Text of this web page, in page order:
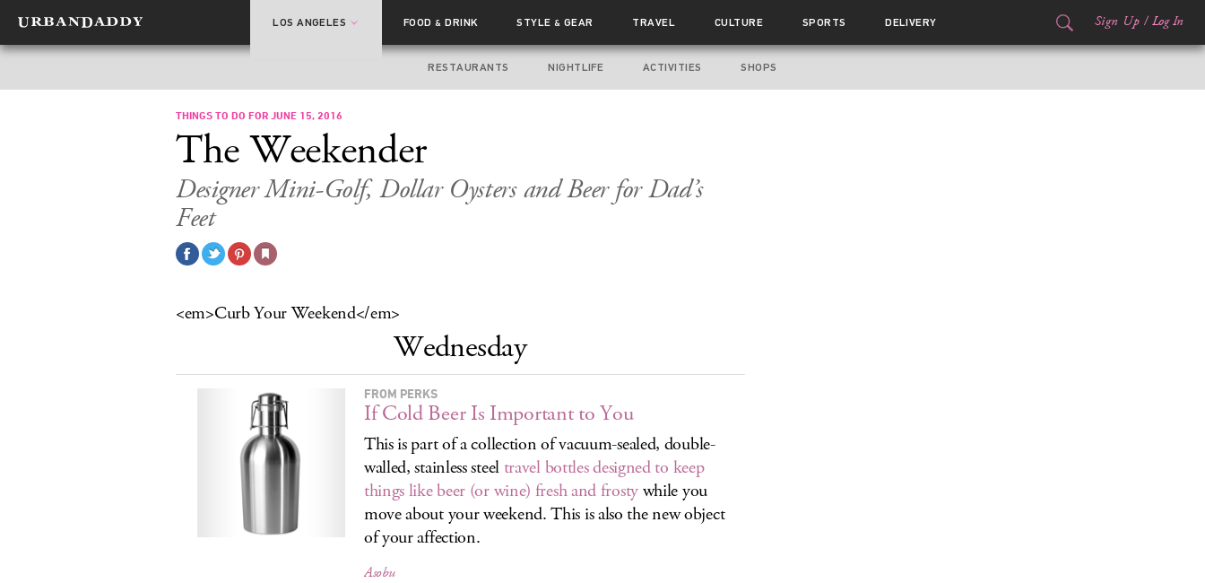
LOS ANGELES FOOD& DRINK STYLE& GEAR TRAVEL CULTURE SPORTS DELIVERY Sign Up / Log In
RESTAURANTS NIGHTLIFE ACTIVITIES SHOPS
THINGS TO DO FOR JUNE 15, 2016
The Weekender
Designer Mini-Golf, Dollar Oysters and Beer for Dad’s
Feet
<em>Curb Your Weekend</em>
Wednesday
FROM PERKS
If Cold Beer Is Important to You
This is part of a collection of vacuum-sealed, double-
walled, stainless steel travel bottles designed to keep
things like beer (or wine) fresh and frostywhile you
move about your weekend. This is also the new object
of your affection.
Asobu